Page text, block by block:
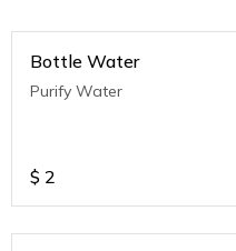
Bottle Water
Purify Water
$ 2